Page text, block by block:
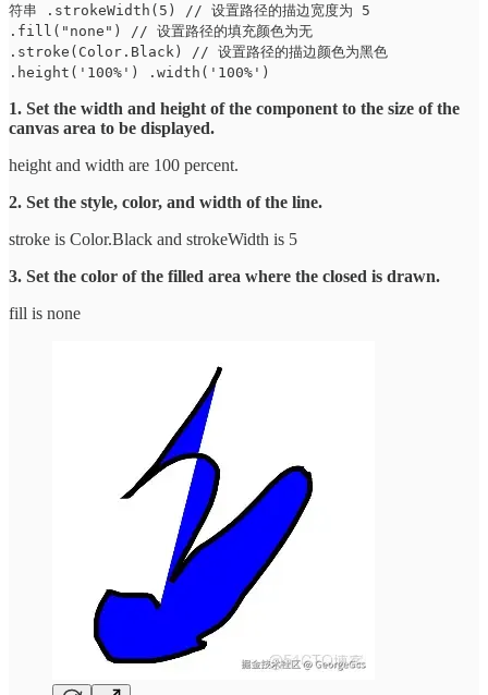
符串 .strokeWidth(5) // 设置路径的描边宽度为 5
.fill("none") // 设置路径的填充颜色为无
.stroke(Color.Black) // 设置路径的描边颜色为黑色
.height('100%') .width('100%')
1. Set the width and height of the component to the size of the
canvas area to be displayed.
height and width are 100 percent.
2. Set the style, color, and width of the line.
stroke is Color.Black and strokeWidth is 5
3. Set the color of the filled area where the closed is drawn.
fill is none